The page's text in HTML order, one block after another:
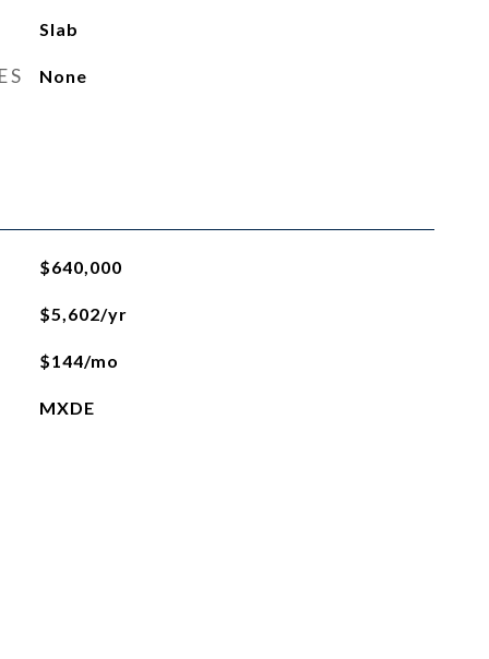
Slab
None
$640,000
$5,602/yr
$144/mo
MXDE